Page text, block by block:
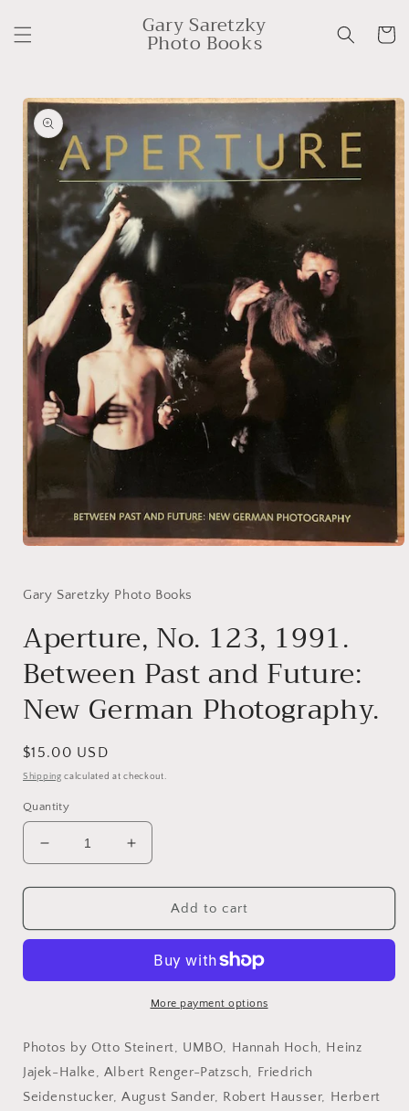
content
Gary Saretzky
Photo Books Cart
Skip to
product
information
in
modal
Gary Saretzky Photo Books
Aperture, No. 123, 1991.
Between Past and Future:
New German Photography.
Regular
price
$15.00 USD
Shipping calculated at checkout.
Quantity
Decrease
quantity
for
No.
Between
Future:
New
German
Photography.
Increase
quantity
for
Aperture,
No.
1991.
Between
Past
Future:
German
Photography.
Add to cart
More payment options
Photos by Otto Steinert, UMBO, Hannah Hoch, Heinz
Jajek-Halke, Albert Renger-Patzsch, Friedrich
Seidenstucker, August Sander, Robert Hausser, Herbert